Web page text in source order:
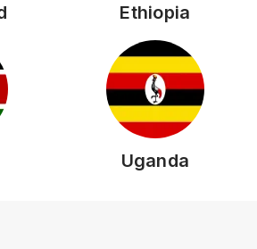
Ethiopia
Uganda